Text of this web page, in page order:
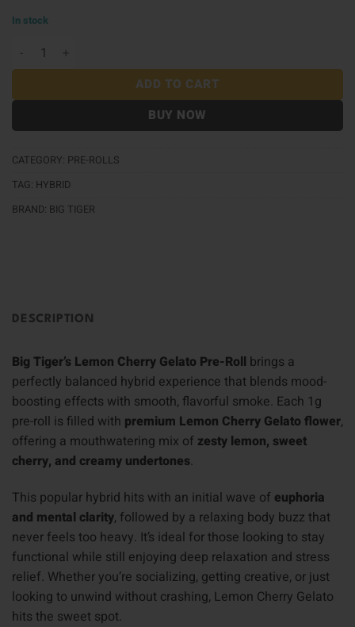
In stock
Big Tiger Pre-Roll (1g) - Lemon Cherry Gelato quantity
ADD TO CART
BUY NOW
CATEGORY: PRE-ROLLS
TAG: HYBRID
BRAND: BIG TIGER
DESCRIPTION
Big Tiger’s Lemon Cherry Gelato Pre-Roll brings a
perfectly balanced hybrid experience that blends mood-
boosting effects with smooth, flavorful smoke. Each 1g
pre-roll is filled with premium Lemon Cherry Gelato flower,
offering a mouthwatering mix of zesty lemon, sweet
cherry, and creamy undertones.
This popular hybrid hits with an initial wave of euphoria
and mental clarity, followed by a relaxing body buzz that
never feels too heavy. It’s ideal for those looking to stay
functional while still enjoying deep relaxation and stress
relief. Whether you’re socializing, getting creative, or just
looking to unwind without crashing, Lemon Cherry Gelato
hits the sweet spot.